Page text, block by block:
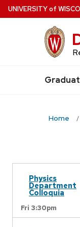
Skip
to
UNIVERSITYof W
Grad
Home
Physics
Department
Colloquia
Fri 3:30pm